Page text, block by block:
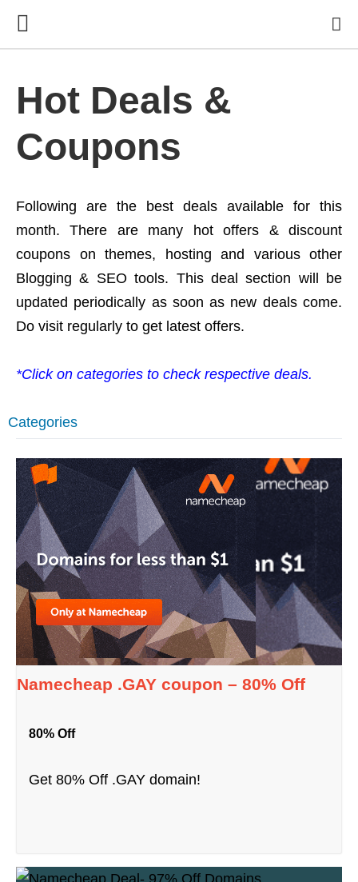
Hot Deals &
Coupons
Following are the best deals available for this
month. There are many hot offers & discount
coupons on themes, hosting and various other
Blogging & SEO tools. This deal section will be
updated periodically as soon as new deals come.
Do visit regularly to get latest offers.
*Click on categories to check respective deals.
Categories
Namecheap .GAY coupon – 80% Off
80% Off
Get 80% Off .GAY domain!